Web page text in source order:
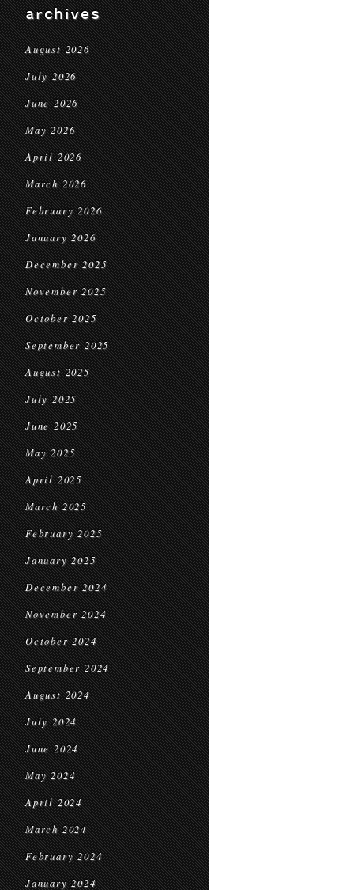
archives
August 2026
July 2026
June 2026
May 2026
April 2026
March 2026
February 2026
January 2026
December 2025
November 2025
October 2025
September 2025
August 2025
July 2025
June 2025
May 2025
April 2025
March 2025
February 2025
January 2025
December 2024
November 2024
October 2024
September 2024
August 2024
July 2024
June 2024
May 2024
April 2024
March 2024
February 2024
January 2024